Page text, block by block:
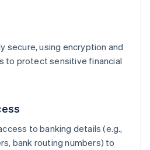
secure, using encryption and
to protect sensitive financial
to banking details (e.g.,
bank routing numbers) to